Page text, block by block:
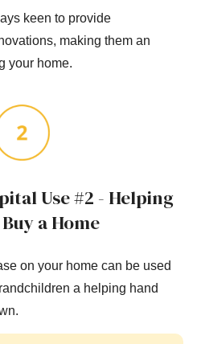
keen to provide
making them an
your home.
Use #2 - Helping
a Home
on your home can be used
a helping hand